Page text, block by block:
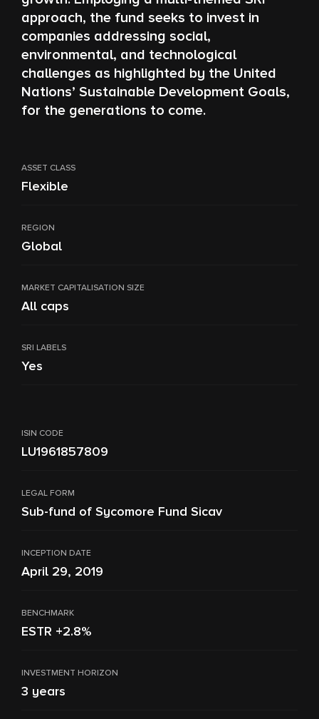
approach, the fund seeks to invest in
companies addressing social,
environmental, and technological
challenges as highlighted by the United
Nations’ Sustainable Development Goals,
for the generations to come.
ASSET CLASS
Flexible
REGION
Global
MARKET CAPITALISATION SIZE
All caps
SRI LABELS
Yes
ISIN CODE
LU1961857809
LEGAL FORM
Sub-fund of Sycomore Fund Sicav
INCEPTION DATE
April 29, 2019
BENCHMARK
ESTR +2.8%
INVESTMENT HORIZON
3 years